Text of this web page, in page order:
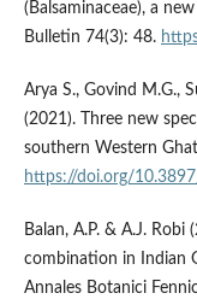
(Balsaminaceae), a
Bulletin 74(3): 48.
Arya S., Govind M.G.,
(2021). Three new
southern Western
https://doi.org/
Balan, A.P. & A.J.
combination in Indian
Annales Botanici